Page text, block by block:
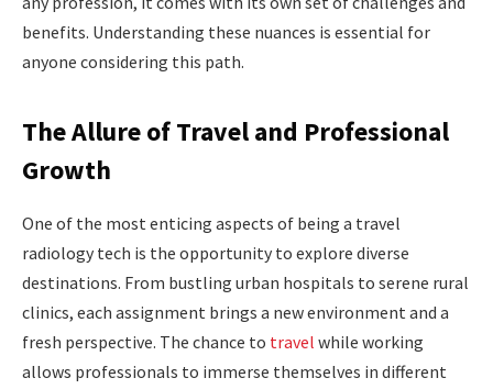
benefits. Understanding these nuances is essential for
anyone considering this path.
The Allure of Travel and Professional
Growth
One of the most enticing aspects of being a travel
radiology tech is the opportunity to explore diverse
destinations. From bustling urban hospitals to serene rural
clinics, each assignment brings a new environment and a
fresh perspective. The chance to travel while working
allows professionals to immerse themselves in different